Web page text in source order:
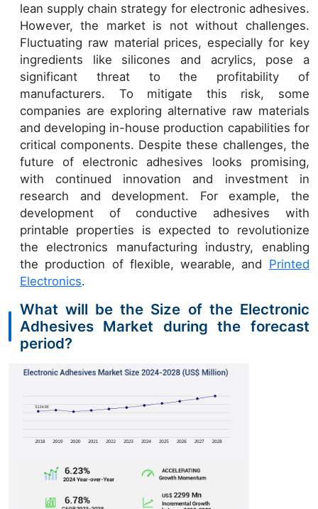
lean supply chain strategy for electronic adhesives.
However, the market is not without challenges.
Fluctuating raw material prices, especially for key
ingredients like silicones and acrylics, pose a
significant threat to the profitability of
manufacturers. To mitigate this risk, some
companies are exploring alternative raw materials
and developing in-house production capabilities for
critical components. Despite these challenges, the
future of electronic adhesives looks promising,
with continued innovation and investment in
research and development. For example, the
development of conductive adhesives with
printable properties is expected to revolutionize
the electronics manufacturing industry, enabling
the production of flexible, wearable, and Printed
Electronics.
What will be the Size of the Electronic
Adhesives Market during the forecast
period?